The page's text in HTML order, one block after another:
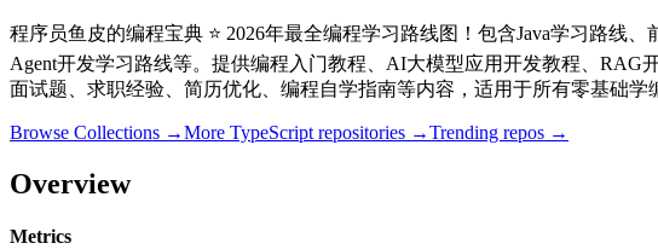
程序员鱼皮的编程宝典 ⭐️ 2026年最全编程学习路线图！包含Java学习路线
Agent开发学习路线等。提供编程入门教程、AI大模型应用开发教程、
面试题、求职经验、简历优化、编程自学指南等内容，适用于所有零基础
Browse Collections →More TypeScript repositories →Trending repos →
Overview
Metrics